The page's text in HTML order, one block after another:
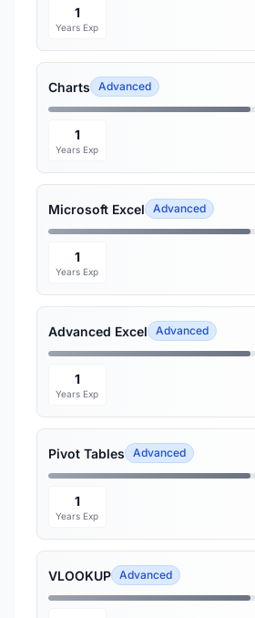
1
Years Exp
Charts Advanced
1
Years Exp
Microsoft Excel Advanced
1
Years Exp
Advanced Excel Advanced
1
Years Exp
Pivot Tables Advanced
1
Years Exp
VLOOKUP Advanced